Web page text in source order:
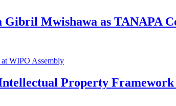
Mwishawa as TANAPA
Property